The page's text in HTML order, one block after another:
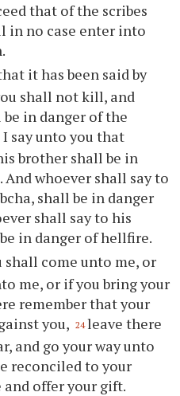
that of the scribes
in no case enter into
it has been said by
shall not kill, and
in danger of the
I say unto you that
brother shall be in
whoever shall say to
shall be in danger
shall say to his
in danger of hellfire.
come unto me, or
me, or if you bring your
remember that your
you, 24 leave there
and go your way unto
reconciled to your
offer your gift.